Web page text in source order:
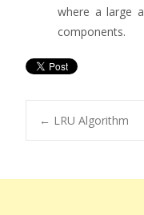
where a large
components.
← LRU Algorithm